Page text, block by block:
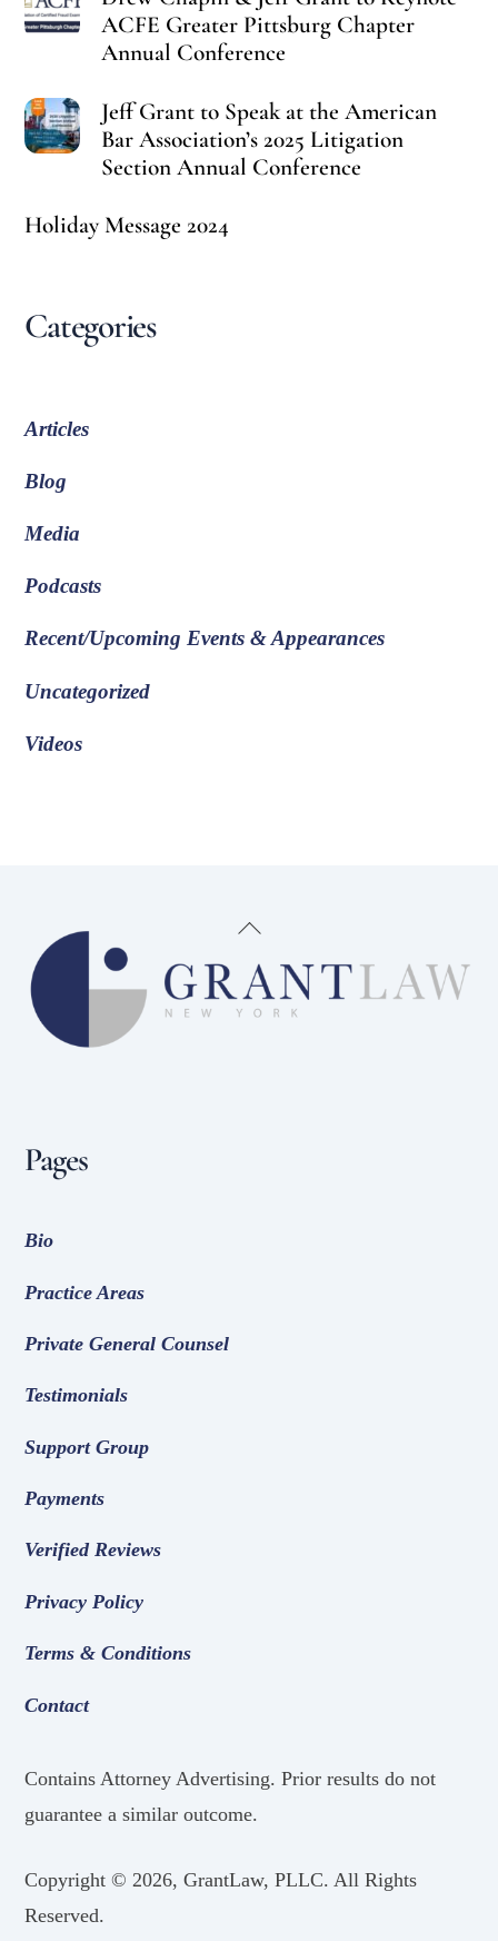
ACFE Greater Pittsburg Chapter
Annual Conference
Jeff Grant to Speak at the American
Bar Association’s 2025 Litigation
Section Annual Conference
Holiday Message 2024
Categories
Articles
Blog
Media
Podcasts
Recent/Upcoming Events & Appearances
Uncategorized
Videos
Back
To
Top
Pages
Bio
Practice Areas
Private General Counsel
Testimonials
Support Group
Payments
Verified Reviews
Privacy Policy
Terms & Conditions
Contact
Contains Attorney Advertising. Prior results do not
guarantee a similar outcome.
Copyright © 2026, GrantLaw, PLLC. All Rights
Reserved.